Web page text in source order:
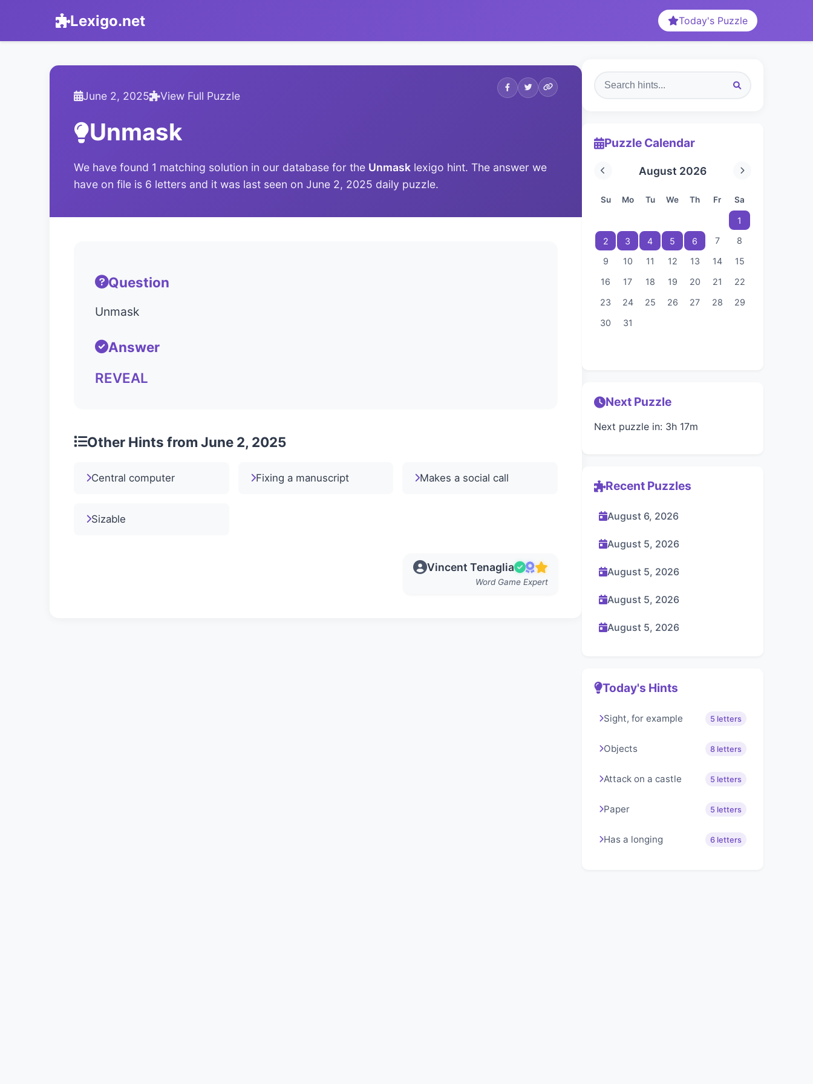
Lexigo.net Today's Puzzle
June 2, 2025 View Full Puzzle
Unmask
We have found 1 matching solution in our database for the Unmask lexigo hint. The answer we
have on file is 6 letters and it was last seen on June 2, 2025 daily puzzle.
Question
Unmask
Answer
REVEAL
Other Hints from June 2, 2025
Central computer Fixing a manuscript Makes a social call
Sizable
Vincent Tenaglia
Word Game Expert
Puzzle Calendar
August 2026
Su Mo Tu We Th Fr Sa
1
2
3 4 5 6 7
8
9
10 11 12 13 14
15
16
17 18 19 20 21
22
23
24 25 26 27 28
29
30
31
Next Puzzle
Next puzzle in: 3h 17m
Recent Puzzles
August 6, 2026
August 5, 2026
August 5, 2026
August 5, 2026
August 5, 2026
Today's Hints
Sight, for example 5 letters
Objects 8 letters
Attack on a castle 5 letters
Paper 5 letters
Has a longing 6 letters